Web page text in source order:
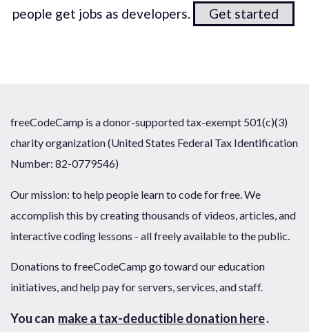
people get jobs as developers.
Get started
freeCodeCamp is a donor-supported tax-exempt 501(c)(3)
charity organization (United States Federal Tax Identification
Number: 82-0779546)
Our mission: to help people learn to code for free. We
accomplish this by creating thousands of videos, articles, and
interactive coding lessons - all freely available to the public.
Donations to freeCodeCamp go toward our education
initiatives, and help pay for servers, services, and staff.
You can make a tax-deductible donation here.